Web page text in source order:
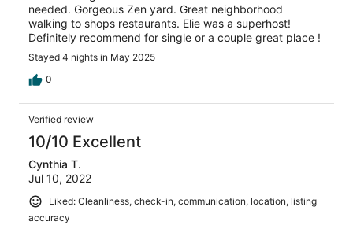
needed. Gorgeous Zen yard. Great neighborhood
walking to shops restaurants. Elie was a superhost!
Definitely recommend for single or a couple great place !
Stayed 4 nights in May 2025
0
Verified review
10/10 Excellent
Cynthia T.
Jul 10, 2022
Liked: Cleanliness, check-in, communication, location, listing
accuracy